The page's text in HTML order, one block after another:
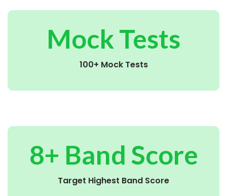
Mock Tests
100+ Mock Tests
8+ Band Score
Target Highest Band Score